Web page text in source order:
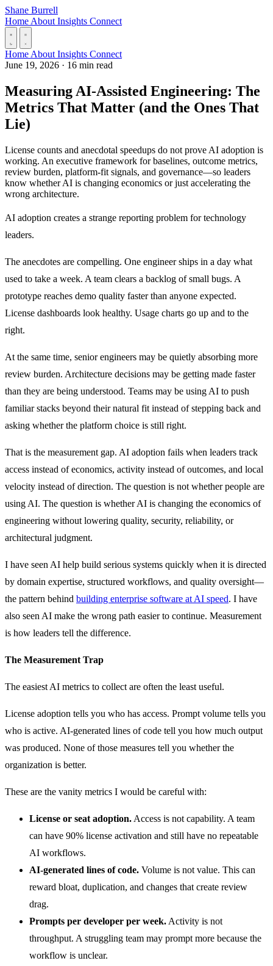
Skip to content
Shane Burrell
Home About Insights Connect
Home About Insights Connect
June 19, 2026 · 16 min read
Measuring AI-Assisted Engineering: The
Metrics That Matter (and the Ones That
Lie)
License counts and anecdotal speedups do not prove AI adoption is
working. An executive framework for baselines, outcome metrics,
review burden, platform-fit signals, and governance—so leaders
know whether AI is changing economics or just accelerating the
wrong architecture.
AI adoption creates a strange reporting problem for technology
leaders.
The anecdotes are compelling. One engineer ships in a day what
used to take a week. A team clears a backlog of small bugs. A
prototype reaches demo quality faster than anyone expected.
License dashboards look healthy. Usage charts go up and to the
right.
At the same time, senior engineers may be quietly absorbing more
review burden. Architecture decisions may be getting made faster
than they are being understood. Teams may be using AI to push
familiar stacks beyond their natural fit instead of stepping back and
asking whether the platform choice is still right.
That is the measurement gap. AI adoption fails when leaders track
access instead of economics, activity instead of outcomes, and local
velocity instead of direction. The question is not whether people are
using AI. The question is whether AI is changing the economics of
engineering without lowering quality, security, reliability, or
architectural judgment.
I have seen AI help build serious systems quickly when it is directed
by domain expertise, structured workflows, and quality oversight—
the pattern behind building enterprise software at AI speed. I have
also seen AI make the wrong path easier to continue. Measurement
is how leaders tell the difference.
The Measurement Trap
The easiest AI metrics to collect are often the least useful.
License adoption tells you who has access. Prompt volume tells you
who is active. AI-generated lines of code tell you how much output
was produced. None of those measures tell you whether the
organization is better.
These are the vanity metrics I would be careful with:
License or seat adoption. Access is not capability. A team
can have 90% license activation and still have no repeatable
AI workflows.
AI-generated lines of code. Volume is not value. This can
reward bloat, duplication, and changes that create review
drag.
Prompts per developer per week. Activity is not
throughput. A struggling team may prompt more because the
workflow is unclear.